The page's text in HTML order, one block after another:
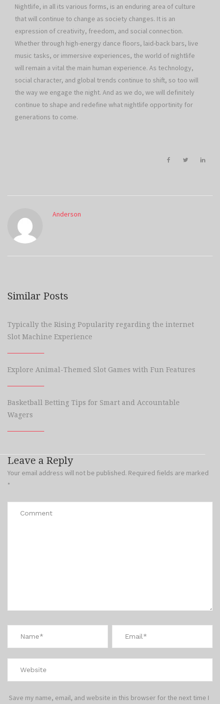
Nightlife, in all its various forms, is an enduring area of culture
that will continue to change as society changes. It is an
expression of creativity, freedom, and social connection.
Whether through high-energy dance floors, laid-back bars, live
music tasks, or immersive experiences, the world of nightlife
will remain a vital the main human experience. As technology,
social character, and global trends continue to shift, so too will
the way we engage the night. And as we do, we will definitely
continue to shape and redefine what nightlife opportinity for
generations to come.
Anderson
Similar Posts
Typically the Rising Popularity regarding the internet
Slot Machine Experience
Explore Animal-Themed Slot Games with Fun Features
Basketball Betting Tips for Smart and Accountable
Wagers
Leave a Reply
Your email address will not be published. Required fields are marked
*
Save my name, email, and website in this browser for the next time I